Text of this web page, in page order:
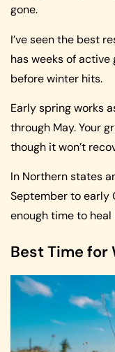
gone.
I’ve seen the best
has weeks of
before winter hits.
Early spring works
through May. Your
though it won’t
In Northern states
September to early
enough time to
Best Time for